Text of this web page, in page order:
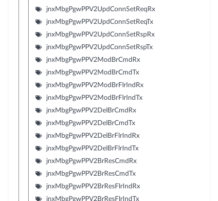
jnxMbgPgwPPV2UpdConnSetReqRx
jnxMbgPgwPPV2UpdConnSetReqTx
jnxMbgPgwPPV2UpdConnSetRspRx
jnxMbgPgwPPV2UpdConnSetRspTx
jnxMbgPgwPPV2ModBrCmdRx
jnxMbgPgwPPV2ModBrCmdTx
jnxMbgPgwPPV2ModBrFlrIndRx
jnxMbgPgwPPV2ModBrFlrIndTx
jnxMbgPgwPPV2DelBrCmdRx
jnxMbgPgwPPV2DelBrCmdTx
jnxMbgPgwPPV2DelBrFlrIndRx
jnxMbgPgwPPV2DelBrFlrIndTx
jnxMbgPgwPPV2BrResCmdRx
jnxMbgPgwPPV2BrResCmdTx
jnxMbgPgwPPV2BrResFlrIndRx
jnxMbgPgwPPV2BrResFlrIndTx